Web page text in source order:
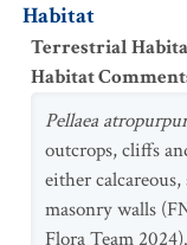
Habitat
Terrestrial
Habitat
Pellaea
outcrops, cliffs
either
masonry walls
Flora Team 2024).